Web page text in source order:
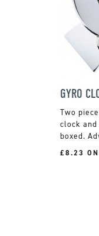
GYRO
Two
clock
boxed.
£8.23